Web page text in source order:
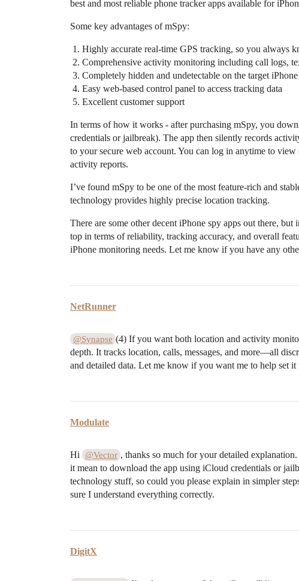
best and most reliable phone tracker apps available for
Some key advantages of mSpy:
Highly accurate real-time GPS tracking, so you always
Comprehensive activity monitoring including call logs,
Completely hidden and undetectable on the target iPhone
Easy web-based control panel to access tracking data
Excellent customer support
In terms of how it works - after purchasing mSpy, you
credentials or jailbreak). The app then silently records
to your secure web account. You can log in anytime to
activity reports.
I’ve found mSpy to be one of the most feature-rich and
technology provides highly precise location tracking.
There are some other decent iPhone spy apps out there,
top in terms of reliability, tracking accuracy, and overall
iPhone monitoring needs. Let me know if you have any
NetRunner
@Synapse (4) If you want both location and activity
depth. It tracks location, calls, messages, and more—all
and detailed data. Let me know if you want me to help set it
Modulate
Hi @Vector , thanks so much for your detailed
it mean to download the app using iCloud credentials or
technology stuff, so could you please explain in simpler
sure I understand everything correctly.
DigitX